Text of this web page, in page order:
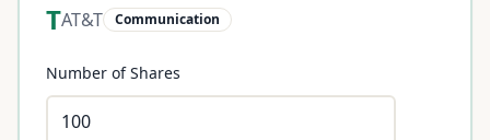
TAT&T Communication
Number of Shares